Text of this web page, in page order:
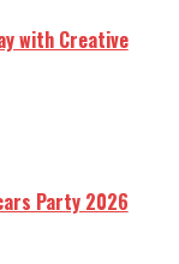
with Creative
Party 2026